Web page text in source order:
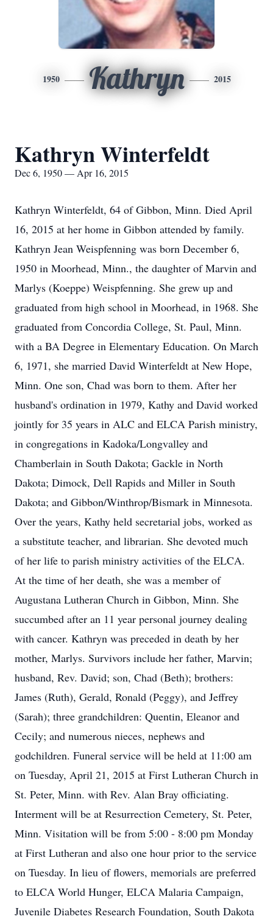
1950 Kathryn 2015
Kathryn Winterfeldt
Dec 6, 1950 — Apr 16, 2015
Kathryn Winterfeldt, 64 of Gibbon, Minn. Died April
16, 2015 at her home in Gibbon attended by family.
Kathryn Jean Weispfenning was born December 6,
1950 in Moorhead, Minn., the daughter of Marvin and
Marlys (Koeppe) Weispfenning. She grew up and
graduated from high school in Moorhead, in 1968. She
graduated from Concordia College, St. Paul, Minn.
with a BA Degree in Elementary Education. On March
6, 1971, she married David Winterfeldt at New Hope,
Minn. One son, Chad was born to them. After her
husband's ordination in 1979, Kathy and David worked
jointly for 35 years in ALC and ELCA Parish ministry,
in congregations in Kadoka/Longvalley and
Chamberlain in South Dakota; Gackle in North
Dakota; Dimock, Dell Rapids and Miller in South
Dakota; and Gibbon/Winthrop/Bismark in Minnesota.
Over the years, Kathy held secretarial jobs, worked as
a substitute teacher, and librarian. She devoted much
of her life to parish ministry activities of the ELCA.
At the time of her death, she was a member of
Augustana Lutheran Church in Gibbon, Minn. She
succumbed after an 11 year personal journey dealing
with cancer. Kathryn was preceded in death by her
mother, Marlys. Survivors include her father, Marvin;
husband, Rev. David; son, Chad (Beth); brothers:
James (Ruth), Gerald, Ronald (Peggy), and Jeffrey
(Sarah); three grandchildren: Quentin, Eleanor and
Cecily; and numerous nieces, nephews and
godchildren. Funeral service will be held at 11:00 am
on Tuesday, April 21, 2015 at First Lutheran Church in
St. Peter, Minn. with Rev. Alan Bray officiating.
Interment will be at Resurrection Cemetery, St. Peter,
Minn. Visitation will be from 5:00 - 8:00 pm Monday
at First Lutheran and also one hour prior to the service
on Tuesday. In lieu of flowers, memorials are preferred
to ELCA World Hunger, ELCA Malaria Campaign,
Juvenile Diabetes Research Foundation, South Dakota